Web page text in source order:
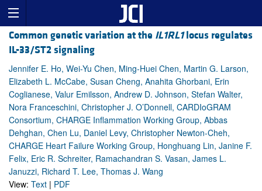
Common genetic variation at the IL1RL1locus regulates
IL-33/ST2 signaling
Jennifer E. Ho, Wei-Yu Chen, Ming-Huei Chen, Martin G. Larson,
Elizabeth L. McCabe, Susan Cheng, Anahita Ghorbani, Erin
Coglianese, Valur Emilsson, Andrew D. Johnson, Stefan Walter,
Nora Franceschini, Christopher J. O’Donnell, CARDIoGRAM
Consortium, CHARGE Inflammation Working Group, Abbas
Dehghan, Chen Lu, Daniel Levy, Christopher Newton-Cheh,
CHARGE Heart Failure Working Group, Honghuang Lin, Janine F.
Felix, Eric R. Schreiter, Ramachandran S. Vasan, James L.
Januzzi, Richard T. Lee, Thomas J. Wang
View: Text | PDF